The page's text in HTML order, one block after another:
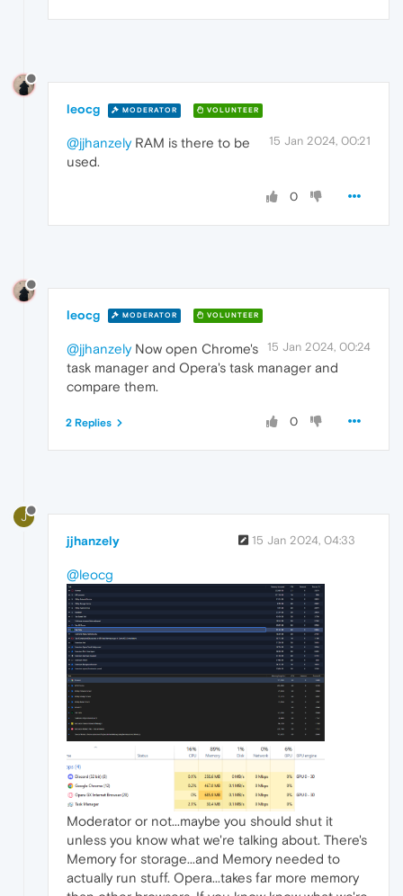
leocg MODERATOR VOLUNTEER
15 Jan 2024, 00:21
@jjhanzelyRAM is there to be
used.
0
leocg MODERATOR VOLUNTEER
15 Jan 2024, 00:24
@jjhanzelyNow open Chrome's
task manager and Opera's task manager and
compare them.
0
2 Replies
J
jjhanzely 15 Jan 2024, 04:33
@leocg
Moderator or not...maybe you should shut it
unless you know what we're talking about. There's
Memory for storage...and Memory needed to
actually run stuff. Opera...takes far more memory